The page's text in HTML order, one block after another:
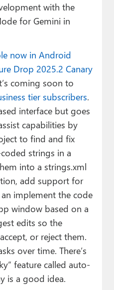
with the
for Gemini in
now in Android
Drop 2025.2 Canary
coming soon to
tier subscribers.
interface but goes
capabilities by
to find and fix
strings in a
into a strings.xml
add support for
implement the code
window based on a
edits so the
or reject them.
over time. There’s
feature called auto-
is a good idea.